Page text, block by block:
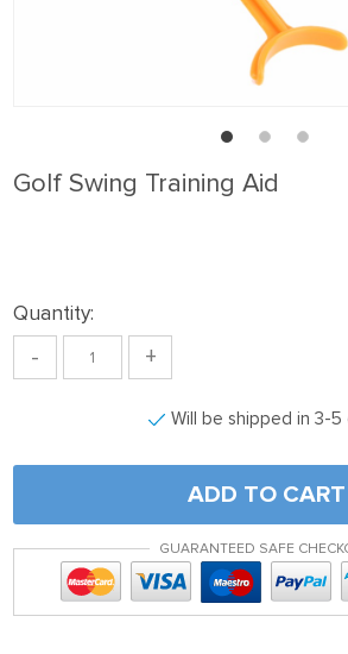
Golf Swing Training Aid
Quantity:
- +
Will be shipped in 3-5
ADD TO CART
GUARANTEED SAFE